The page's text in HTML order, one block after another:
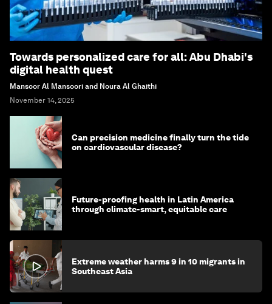
Towards personalized care for all: Abu Dhabi's
digital health quest
Mansoor Al Mansoori and Noura Al Ghaithi
November 14, 2025
Can precision medicine finally turn the tide
on cardiovascular disease?
Future-proofing health in Latin America
through climate-smart, equitable care
Extreme weather harms 9 in 10 migrants in
Southeast Asia